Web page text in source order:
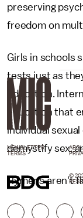
preserving
freedom on
Girls in schools
tests just as
education.
education that
individual
demystify sex,
Hymens aren't
NEWSLETTER
TERMS
©